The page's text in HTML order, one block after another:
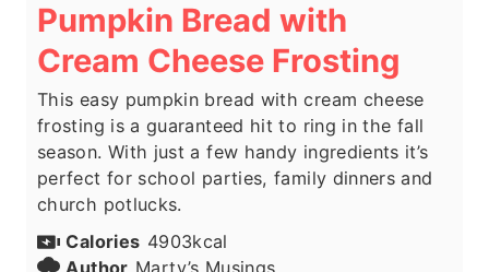
Pumpkin Bread with
Cream Cheese Frosting
This easy pumpkin bread with cream cheese
frosting is a guaranteed hit to ring in the fall
season. With just a few handy ingredients it’s
perfect for school parties, family dinners and
church potlucks.
Calories 4903kcal